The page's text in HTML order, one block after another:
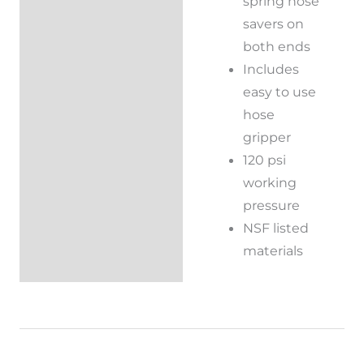
savers on
both ends
Includes
easy to use
hose
gripper
120 psi
working
pressure
NSF listed
materials